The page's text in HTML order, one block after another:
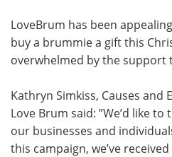
LoveBrum has been
buy a brummie a gift this
overwhelmed by the support
Kathryn Simkiss, Causes and
Love Brum said: ”We’d like
our businesses and
this campaign, we’ve